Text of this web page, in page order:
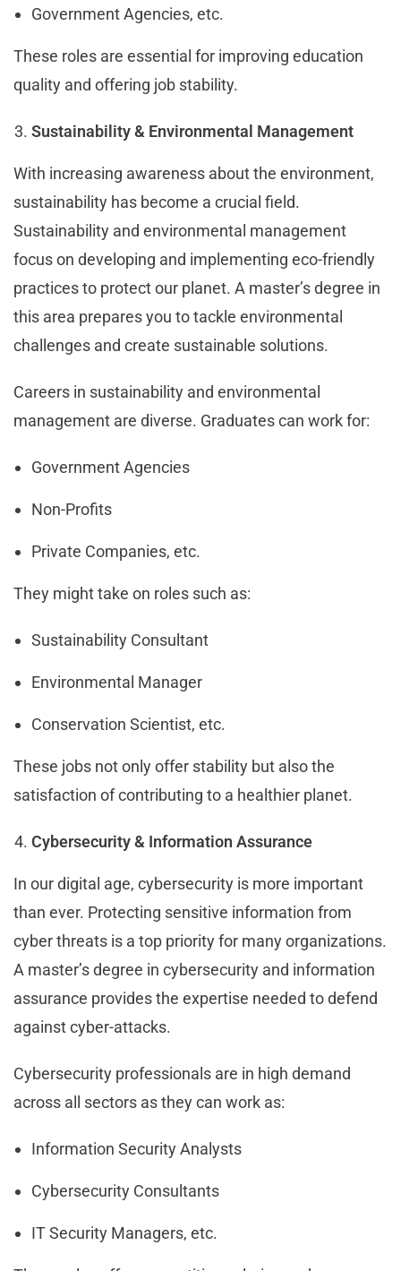
Government Agencies, etc.
These roles are essential for improving education
quality and offering job stability.
Sustainability & Environmental Management
With increasing awareness about the environment,
sustainability has become a crucial field.
Sustainability and environmental management
focus on developing and implementing eco-friendly
practices to protect our planet. A master’s degree in
this area prepares you to tackle environmental
challenges and create sustainable solutions.
Careers in sustainability and environmental
management are diverse. Graduates can work for:
Government Agencies
Non-Profits
Private Companies, etc.
They might take on roles such as:
Sustainability Consultant
Environmental Manager
Conservation Scientist, etc.
These jobs not only offer stability but also the
satisfaction of contributing to a healthier planet.
Cybersecurity & Information Assurance
In our digital age, cybersecurity is more important
than ever. Protecting sensitive information from
cyber threats is a top priority for many organizations.
A master’s degree in cybersecurity and information
assurance provides the expertise needed to defend
against cyber-attacks.
Cybersecurity professionals are in high demand
across all sectors as they can work as:
Information Security Analysts
Cybersecurity Consultants
IT Security Managers, etc.